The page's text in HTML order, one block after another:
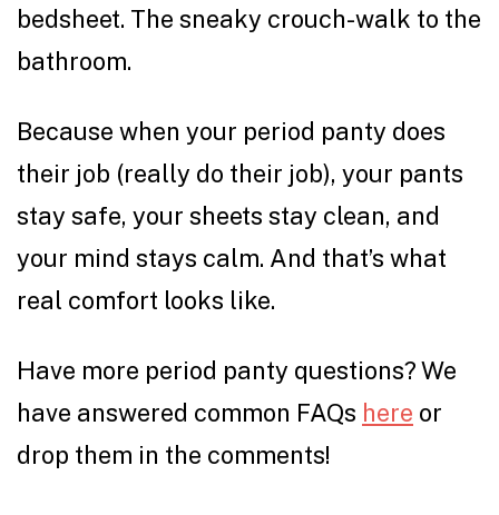
bedsheet. The sneaky crouch-walk to the
bathroom.
Because when your period panty does
their job (really do their job), your pants
stay safe, your sheets stay clean, and
your mind stays calm. And that’s what
real comfort looks like.
Have more period panty questions? We
have answered common FAQs here or
drop them in the comments!